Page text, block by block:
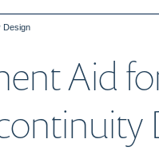
Design
Aid